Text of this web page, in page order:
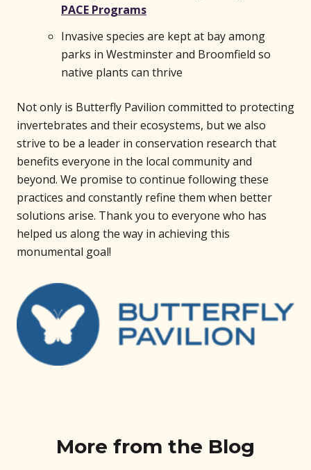
PACE Programs
Invasive species are kept at bay among
parks in Westminster and Broomfield so
native plants can thrive
Not only is Butterfly Pavilion committed to protecting
invertebrates and their ecosystems, but we also
strive to be a leader in conservation research that
benefits everyone in the local community and
beyond. We promise to continue following these
practices and constantly refine them when better
solutions arise. Thank you to everyone who has
helped us along the way in achieving this
monumental goal!
More from the Blog